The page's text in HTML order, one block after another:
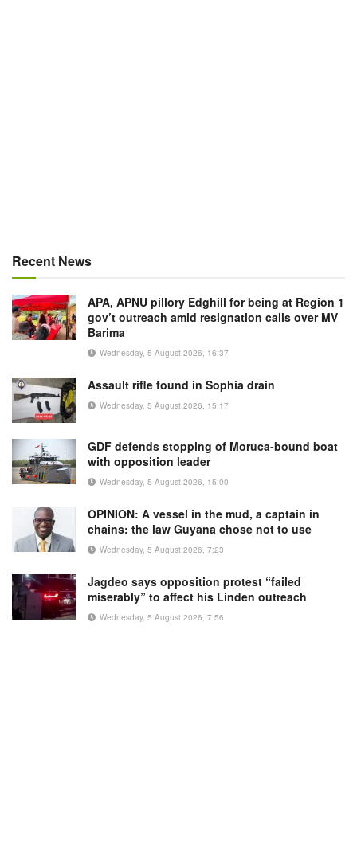
Recent News
APA, APNU pillory Edghill for being at Region 1
gov’t outreach amid resignation calls over MV
Barima
Wednesday, 5 August 2026, 16:37
Assault rifle found in Sophia drain
Wednesday, 5 August 2026, 15:17
GDF defends stopping of Moruca-bound boat
with opposition leader
Wednesday, 5 August 2026, 15:00
OPINION: A vessel in the mud, a captain in
chains: the law Guyana chose not to use
Wednesday, 5 August 2026, 7:23
Jagdeo says opposition protest “failed
miserably” to affect his Linden outreach
Wednesday, 5 August 2026, 7:56